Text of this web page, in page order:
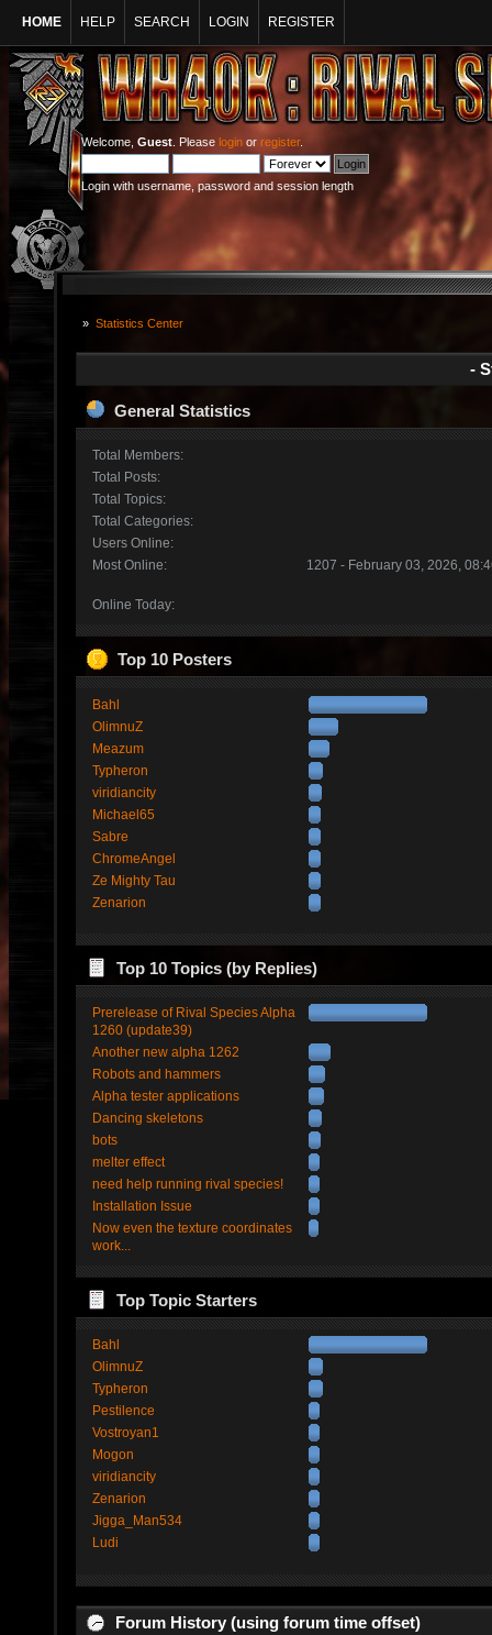
HOME HELP SEARCH LOGIN REGISTER
Welcome, Guest . Please login or register.
Login with username, password and session length
» Statistics Center
-
General Statistics
Total Members:
Total Posts:
Total Topics:
Total Categories:
Users Online:
Most Online:
1207 - February 03, 2026,
Online Today:
Top 10 Posters
Bahl
OlimnuZ
Meazum
Typheron
viridiancity
Michael65
Sabre
ChromeAngel
Ze Mighty Tau
Zenarion
Top 10 Topics (by Replies)
Prerelease of Rival Species Alpha
1260 (update39)
Another new alpha 1262
Robots and hammers
Alpha tester applications
Dancing skeletons
bots
melter effect
need help running rival species!
Installation Issue
Now even the texture coordinates
work...
Top Topic Starters
Bahl
OlimnuZ
Typheron
Pestilence
Vostroyan1
Mogon
viridiancity
Zenarion
Jigga_Man534
Ludi
Forum History (using forum time offset)